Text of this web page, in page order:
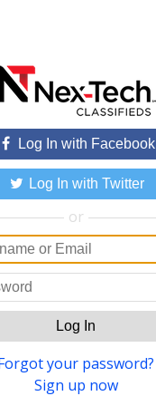
Log In with Facebook
Log In with Twitter
or
Log In
your password?
Sign up now